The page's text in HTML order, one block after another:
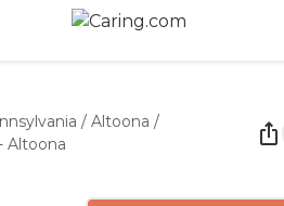
/ Altoona /
Altoona